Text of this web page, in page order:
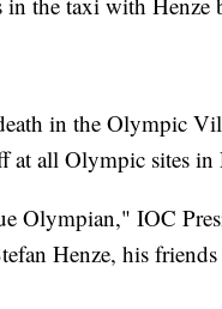
in the Olympic
at all Olympic sites in
Olympian," IOC
Henze, his